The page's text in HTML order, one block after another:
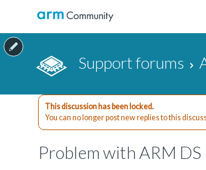
Support forums
This discussion has been locked.
You can no longer post new replies to this
Problem with ARM DS